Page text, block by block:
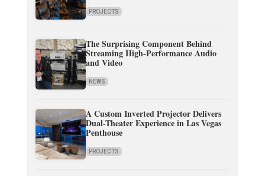
PROJECTS
The Surprising Component Behind
Streaming High-Performance Audio
and Video
NEWS
A Custom Inverted Projector Delivers
Dual-Theater Experience in Las Vegas
Penthouse
PROJECTS